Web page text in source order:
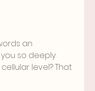
an
so deeply
level? That